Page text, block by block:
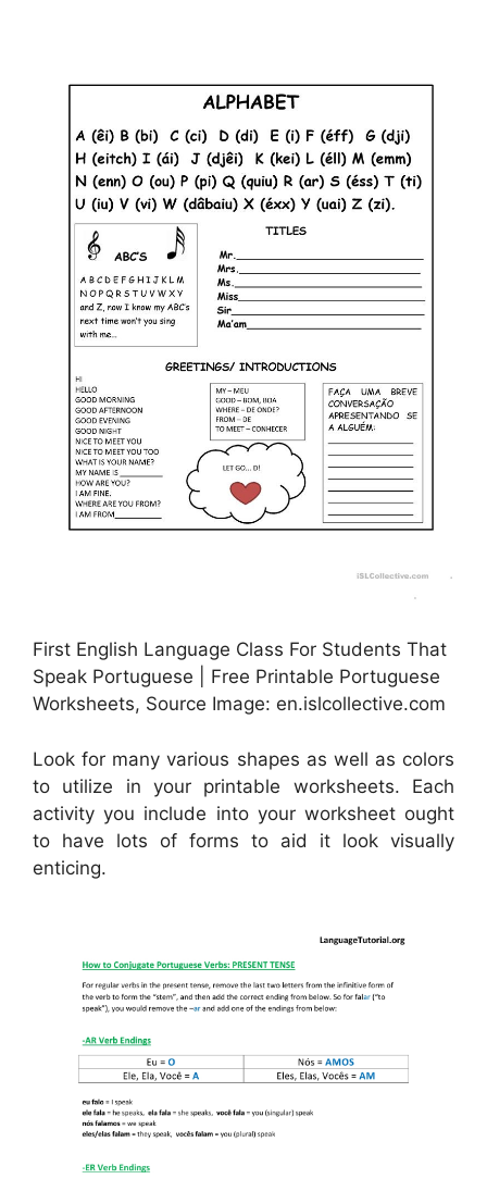
First English Language Class For Students That
Speak Portuguese | Free Printable Portuguese
Worksheets, Source Image: en.islcollective.com
Look for many various shapes as well as colors
to utilize in your printable worksheets. Each
activity you include into your worksheet ought
to have lots of forms to aid it look visually
enticing.